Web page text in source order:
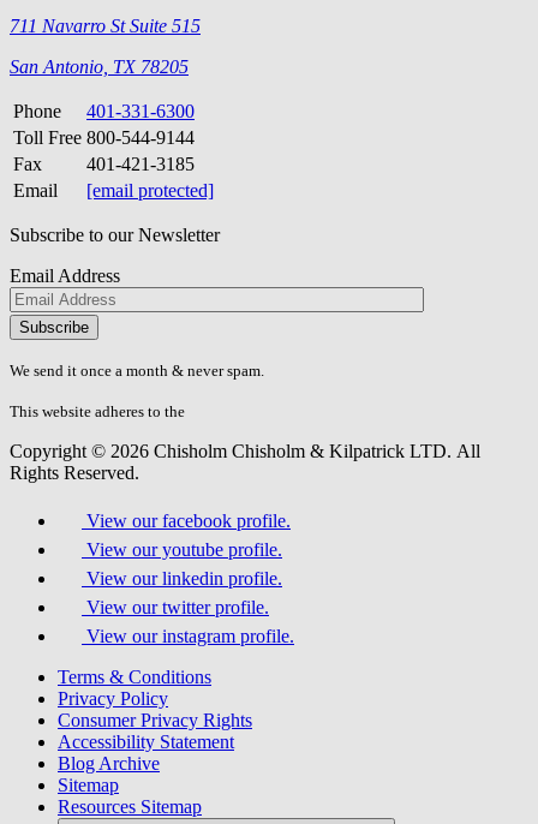
711 Navarro St Suite 515
San Antonio, TX 78205
Phone
401-331-6300
Toll Free 800-544-9144
Fax
401-421-3185
Email
[email protected]
Subscribe to our Newsletter
Email Address
Please
don\'t
fill
field.
We send it once a month & never spam.
This website adheres to the
Copyright © 2026 Chisholm Chisholm & Kilpatrick LTD. All
Rights Reserved.
View our facebook profile.
View our youtube profile.
View our linkedin profile.
View our twitter profile.
View our instagram profile.
Terms & Conditions
Privacy Policy
Consumer Privacy Rights
Accessibility Statement
Blog Archive
Sitemap
Resources Sitemap